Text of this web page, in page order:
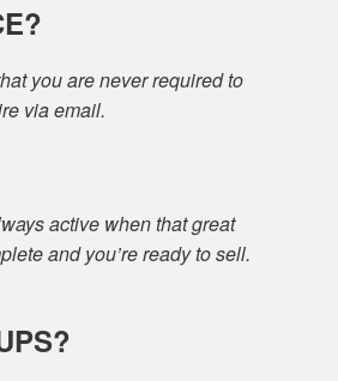
you are never required to
via email.
active when that great
and you’re ready to sell.